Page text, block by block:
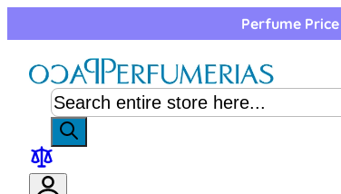
Perfume